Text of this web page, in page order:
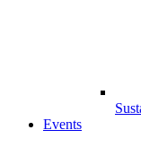
Events